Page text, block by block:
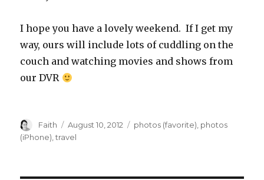
I hope you have a lovely weekend. If I get my
way, ours will include lots of cuddling on the
couch and watching movies and shows from
our DVR
Author
Faith
Posted
on
August 10, 2012 Categories
photos (favorite) photos
(iPhone) ,travel